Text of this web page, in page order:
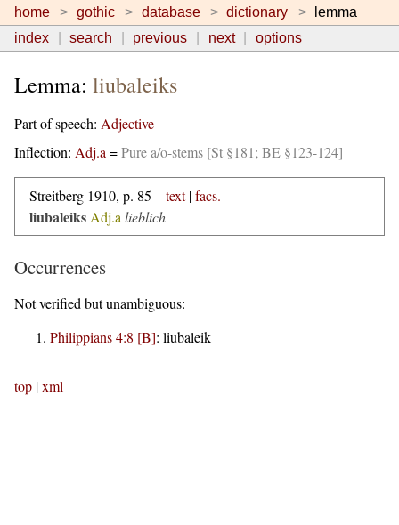
home gothic database dictionary
lemma
index
search previous next options
Lemma: liubaleiks
Part of speech: Adjective
Inflection: Adj.a =Pure a/o-stems [St §181; BE §123-124]
Streitberg 1910, p. 85 –text|facs.
liubaleiks Adj.a lieblich
Occurrences
Not verified but unambiguous:
Philippians 4:8 [B]: liubaleik
top |xml